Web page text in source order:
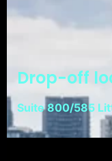
Drop-off
Suite 800/585